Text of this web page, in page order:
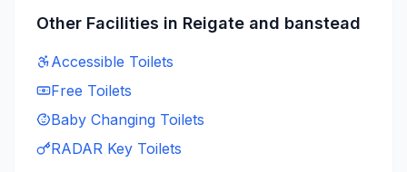
Other Facilities in Reigate and banstead
Accessible Toilets
Free Toilets
Baby Changing Toilets
RADAR Key Toilets